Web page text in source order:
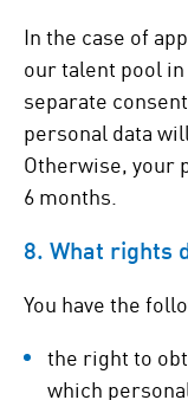
In the case of
our talent pool
separate
personal data
Otherwise, your
6 months.
8. What rights
You have the
the right to
which